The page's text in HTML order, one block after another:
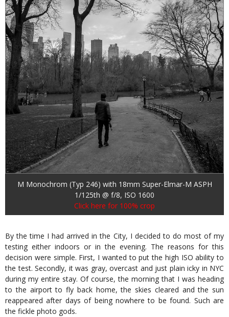
M Monochrom (Typ 246) with 18mm Super-Elmar-M ASPH
1/125th @ f/8, ISO 1600
Click here for 100% crop
By the time I had arrived in the City, I decided to do most of my
testing either indoors or in the evening. The reasons for this
decision were simple. First, I wanted to put the high ISO ability to
the test. Secondly, it was gray, overcast and just plain icky in NYC
during my entire stay. Of course, the morning that I was heading
to the airport to fly back home, the skies cleared and the sun
reappeared after days of being nowhere to be found. Such are
the fickle photo gods.